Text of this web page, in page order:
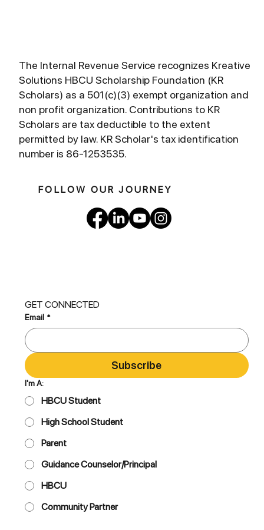
The Internal Revenue Service recognizes Kreative
Solutions HBCU Scholarship Foundation (KR
Scholars) as a 501(c)(3) exempt organization and
non profit organization. Contributions to KR
Scholars are tax deductible to the extent
permitted by law. KR Scholar's tax identification
number is 86-1253535.
GET CONNECTED
Email *
Subscribe
I'm A:
HBCU Student
High School Student
Parent
Guidance Counselor/Principal
HBCU
Community Partner
FOLLOW OUR JOURNEY